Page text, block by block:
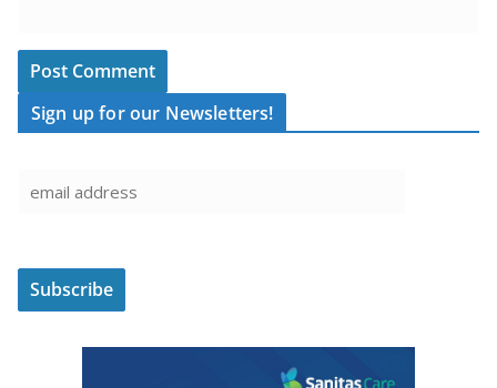
Sign up for our Newsletters!